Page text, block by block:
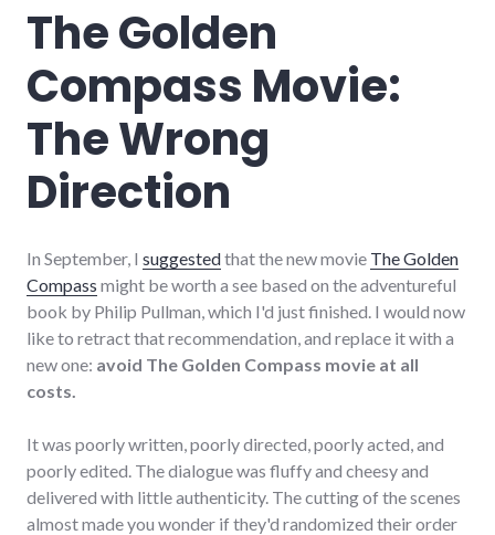
The Golden
Compass Movie:
The Wrong
Direction
In September, I suggestedthat the new movie The Golden
Compass might be worth a see based on the adventureful
book by Philip Pullman, which I'd just finished. I would now
like to retract that recommendation, and replace it with a
new one: avoid The Golden Compass movie at all
costs.
It was poorly written, poorly directed, poorly acted, and
poorly edited. The dialogue was fluffy and cheesy and
delivered with little authenticity. The cutting of the scenes
almost made you wonder if they'd randomized their order